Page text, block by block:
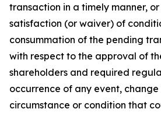
transaction in a timely manner,
satisfaction (or waiver) of
consummation of the pending
with respect to the approval of
shareholders and required
occurrence of any event,
circumstance or condition that